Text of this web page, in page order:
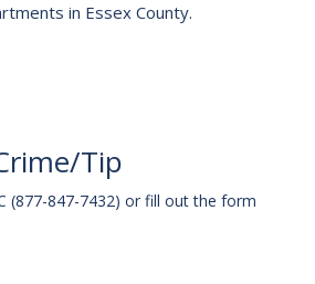
in Essex County.
Tip
(877-847-7432) or fill out the form